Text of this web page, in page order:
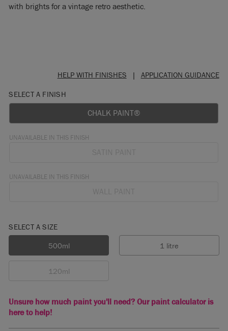
with brights for a vintage retro aesthetic.
APPLICATION GUIDANCE
|
HELP WITH FINISHES
SELECT A FINISH
CHALK PAINT®
UNAVAILABLE IN THIS FINISH
UNAVAILABLE IN THIS FINISH
SELECT A SIZE
500ml
1 litre
120ml
Unsure how much paint you'll need? Our paint calculator is
here to help!